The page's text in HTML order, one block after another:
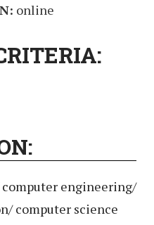
online
engineering/
computer science